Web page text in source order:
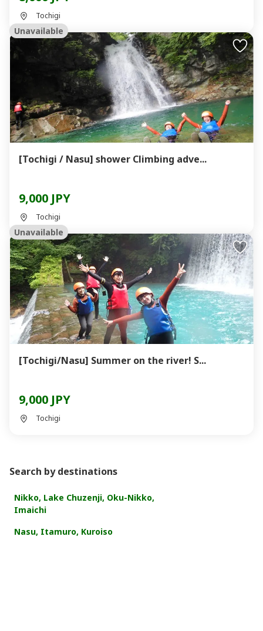
Tochigi
Unavailable
[Tochigi / Nasu] shower Climbing adve...
9,000 JPY
Tochigi
Unavailable
[Tochigi/Nasu] Summer on the river! S...
9,000 JPY
Tochigi
Search by destinations
Nikko, Lake Chuzenji, Oku-Nikko,
Imaichi
Nasu, Itamuro, Kuroiso